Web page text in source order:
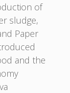
of
sludge,
Paper
and the